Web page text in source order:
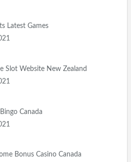
Latest Games
Slot Website New Zealand
Canada
Bonus Casino Canada